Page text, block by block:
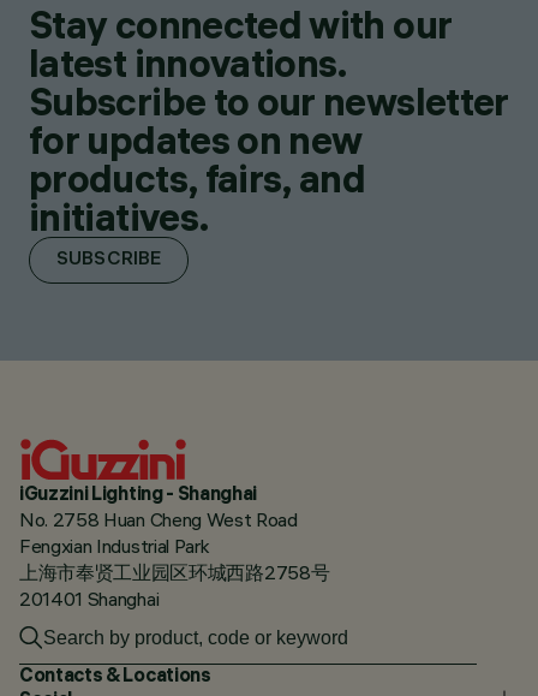
Stay connected with our
latest innovations.
Subscribe to our newsletter
for updates on new
products, fairs, and
initiatives.
SUBSCRIBE
iGuzzini Lighting - Shanghai
No. 2758 Huan Cheng West Road
Fengxian Industrial Park
上海市奉贤工业园区环城西路2758号
201401 Shanghai
Contacts & Locations